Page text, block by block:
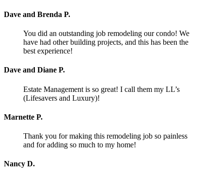
Dave and Brenda P.
You did an outstanding job remodeling our condo! We
have had other building projects, and this has been the
best experience!
Dave and Diane P.
Estate Management is so great! I call them my LL’s
(Lifesavers and Luxury)!
Marnette P.
Thank you for making this remodeling job so painless
and for adding so much to my home!
Nancy D.